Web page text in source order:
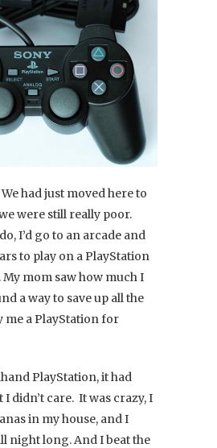
had just moved here to
were still really poor.
I’d go to an arcade and
to play on a PlayStation
mom saw how much I
a way to save up all the
me a PlayStation for
PlayStation, it had
didn’t care. It was crazy, I
in my house, and I
night long. And I beat the